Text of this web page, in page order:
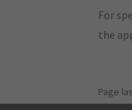
For
the
Page